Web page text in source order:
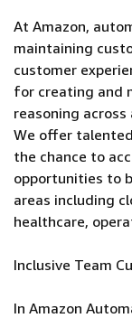
At Amazon,
maintaining
customer
for creating and
reasoning
We offer
the chance to
opportunities to
areas including
healthcare,
Inclusive Team
In Amazon